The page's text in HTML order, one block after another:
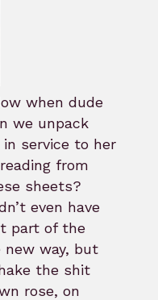
when dude
we unpack
service to her
from
sheets?
even have
part of the
new way, but
the shit
rose, on